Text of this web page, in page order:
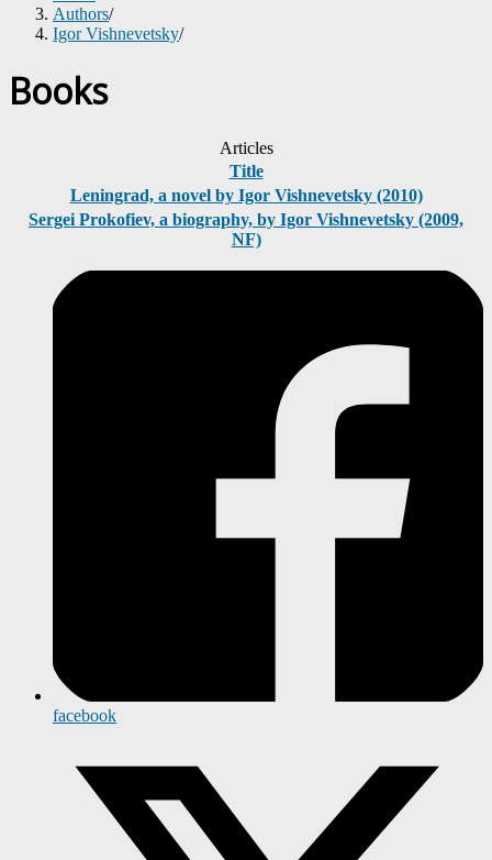
Authors/
Igor Vishnevetsky/
Books
Articles
Title
Leningrad, a novel by Igor Vishnevetsky (2010)
Sergei Prokofiev, a biography, by Igor Vishnevetsky (2009,
NF)
facebook